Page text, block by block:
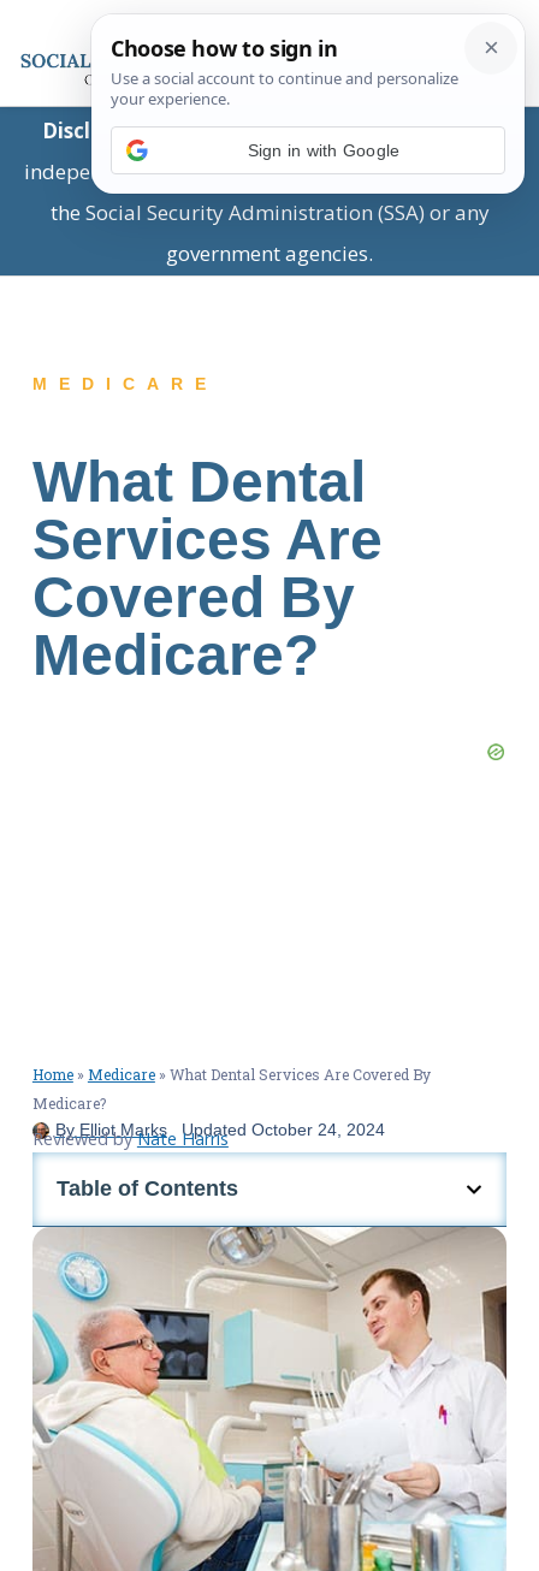
Disclaimer:This is a private business providing
independent information and is not associated with
the Social Security Administration (SSA) or any
government agencies.
MEDICARE
What Dental
Services Are
Covered By
Medicare?
Home»Medicare»What Dental Services Are Covered By
Medicare?
ByElliot Marks Updated October 24, 2024
Reviewed byNate Harris
Table of Contents
Sign in with Google